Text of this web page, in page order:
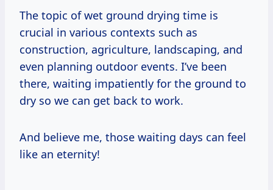
The topic of wet ground drying time is
crucial in various contexts such as
construction, agriculture, landscaping, and
even planning outdoor events. I’ve been
there, waiting impatiently for the ground to
dry so we can get back to work.
And believe me, those waiting days can feel
like an eternity!